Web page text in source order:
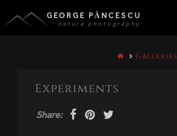
GEORGE PĂNCESCU
nature photography
Galleries
Experiments
Share: